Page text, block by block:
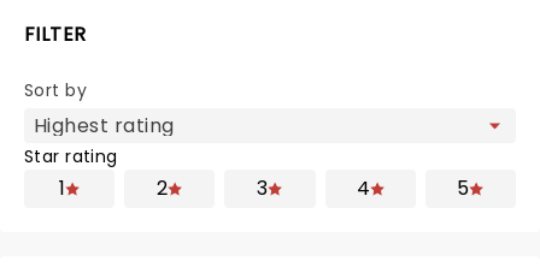
FILTER
Sort by
Star rating
1 2 3 4 5